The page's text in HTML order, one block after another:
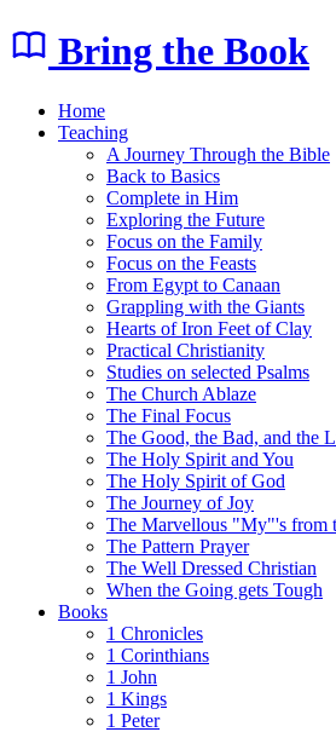
Bring the Book
Home
Teaching
A Journey Through the Bible
Back to Basics
Complete in Him
Exploring the Future
Focus on the Family
Focus on the Feasts
From Egypt to Canaan
Grappling with the Giants
Hearts of Iron Feet of Clay
Practical Christianity
Studies on selected Psalms
The Church Ablaze
The Final Focus
The Good, the Bad, and the
The Holy Spirit and You
The Holy Spirit of God
The Journey of Joy
The Marvellous "My"'s from
The Pattern Prayer
The Well Dressed Christian
When the Going gets Tough
Books
1 Chronicles
1 Corinthians
1 John
1 Kings
1 Peter